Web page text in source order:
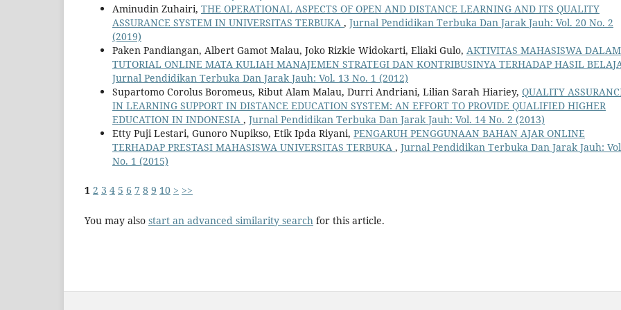
Aminudin Zuhairi, THE OPERATIONAL ASPECTS OF OPEN AND DISTANCE LEARNING AND ITS QUALITY
ASSURANCE SYSTEM IN UNIVERSITAS TERBUKA , Jurnal Pendidikan Terbuka Dan Jarak Jauh: Vol. 20 No. 2
(2019)
Paken Pandiangan, Albert Gamot Malau, Joko Rizkie Widokarti, Eliaki Gulo, AKTIVITAS MAHASISWA DALAM
TUTORIAL ONLINE MATA KULIAH MANAJEMEN STRATEGI DAN KONTRIBUSINYA TERHADAP HASIL
Jurnal Pendidikan Terbuka Dan Jarak Jauh: Vol. 13 No. 1 (2012)
Supartomo Corolus Boromeus, Ribut Alam Malau, Durri Andriani, Lilian Sarah Hiariey, QUALITY
IN LEARNING SUPPORT IN DISTANCE EDUCATION SYSTEM: AN EFFORT TO PROVIDE QUALIFIED HIGHER
EDUCATION IN INDONESIA , Jurnal Pendidikan Terbuka Dan Jarak Jauh: Vol. 14 No. 2 (2013)
Etty Puji Lestari, Gunoro Nupikso, Etik Ipda Riyani, PENGARUH PENGGUNAAN BAHAN AJAR ONLINE
TERHADAP PRESTASI MAHASISWA UNIVERSITAS TERBUKA , Jurnal Pendidikan Terbuka Dan Jarak Jauh:
No. 1 (2015)
1 2 3 4 5 6 7 8 9 10 > >>
You may also start an advanced similarity search for this article.